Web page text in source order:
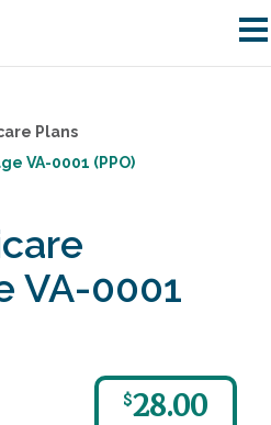
Plans
VA-0001 (PPO)
VA-0001
$28.00